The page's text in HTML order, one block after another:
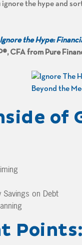
ignore the hype and
Ignore the Hype:
CFA from Pure
of
Savings on Debt
Points: